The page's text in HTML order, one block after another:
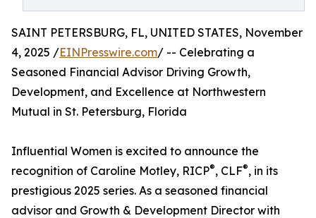
SAINT PETERSBURG, FL, UNITED STATES, November
4, 2025 /EINPresswire.com/ -- Celebrating a
Seasoned Financial Advisor Driving Growth,
Development, and Excellence at Northwestern
Mutual in St. Petersburg, Florida
Influential Women is excited to announce the
recognition of Caroline Motley, RICP®, CLF®, in its
prestigious 2025 series. As a seasoned financial
advisor and Growth & Development Director with